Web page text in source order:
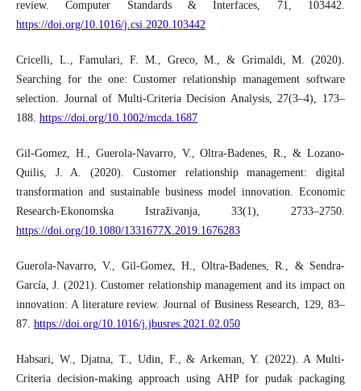
review. Computer Standards & Interfaces, 71, 103442.
https://doi.org/10.1016/j.csi.2020.103442
Cricelli, L., Famulari, F. M., Greco, M., & Grimaldi, M. (2020).
Searching for the one: Customer relationship management software
selection. Journal of Multi‐Criteria Decision Analysis, 27(3–4), 173–
188. https://doi.org/10.1002/mcda.1687
Gil-Gomez, H., Guerola-Navarro, V., Oltra-Badenes, R., & Lozano-
Quilis, J. A. (2020). Customer relationship management: digital
transformation and sustainable business model innovation. Economic
Research-Ekonomska Istraživanja, 33(1), 2733–2750.
https://doi.org/10.1080/1331677X.2019.1676283
Guerola-Navarro, V., Gil-Gomez, H., Oltra-Badenes, R., & Sendra-
García, J. (2021). Customer relationship management and its impact on
innovation: A literature review. Journal of Business Research, 129, 83–
87. https://doi.org/10.1016/j.jbusres.2021.02.050
Habsari, W., Djatna, T., Udin, F., & Arkeman, Y. (2022). A Multi-
Criteria decision-making approach using AHP for pudak packaging